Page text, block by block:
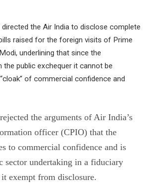
directed the Air India to disclose complete
raised for the foreign visits of Prime
underlining that since the
the public exchequer it cannot be
of commercial confidence and
the arguments of Air India’s
officer (CPIO) that the
to commercial confidence and is
sector undertaking in a fiduciary
exempt from disclosure.